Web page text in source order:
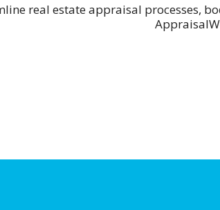
real estate appraisal processes,